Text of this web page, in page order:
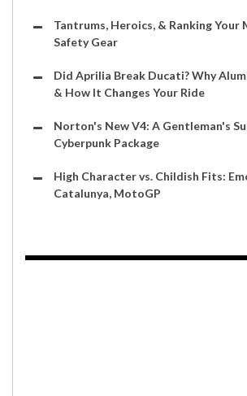
Tantrums, Heroics, & Ranking
Safety Gear
Did Aprilia Break Ducati? Why
& How It Changes Your Ride
Norton's New V4: A Gentleman's
Cyberpunk Package
High Character vs. Childish Fits:
Catalunya, MotoGP